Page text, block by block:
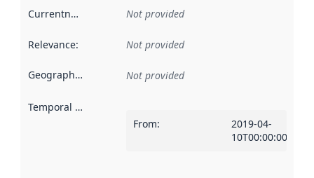
Currentness Not provided
Relevance: Not provided
Geographical scope Not provided
Temporal scope
From:
2019-04-
10T00:00:00Z